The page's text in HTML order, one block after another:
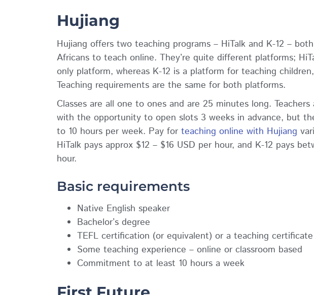
Hujiang
Hujiang offers two teaching programs – HiTalk and K-12 –
Africans to teach online. They’re quite different platforms;
only platform, whereas K-12 is a platform for teaching
Teaching requirements are the same for both platforms.
Classes are all one to ones and are 25 minutes long.
with the opportunity to open slots 3 weeks in advance, but
to 10 hours per week. Pay for teaching online with Hujiang
HiTalk pays approx $12 – $16 USD per hour, and K-12 pays
hour.
Basic requirements
Native English speaker
Bachelor’s degree
TEFL certification (or equivalent) or a teaching
Some teaching experience – online or classroom based
Commitment to at least 10 hours a week